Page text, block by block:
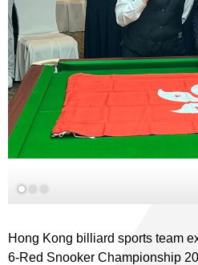
Hong Kong billiard sports team
6-Red Snooker Championship